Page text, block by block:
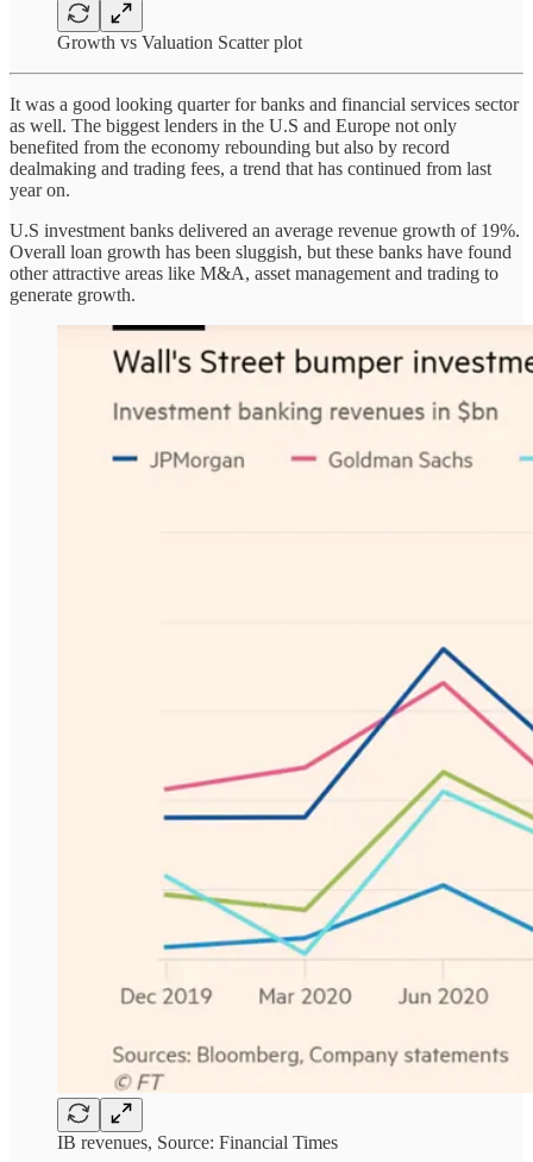
Growth vs Valuation Scatter plot
It was a good looking quarter for banks and financial services sector
as well. The biggest lenders in the U.S and Europe not only
benefited from the economy rebounding but also by record
dealmaking and trading fees, a trend that has continued from last
year on.
U.S investment banks delivered an average revenue growth of 19%.
Overall loan growth has been sluggish, but these banks have found
other attractive areas like M&A, asset management and trading to
generate growth.
IB revenues, Source: Financial Times